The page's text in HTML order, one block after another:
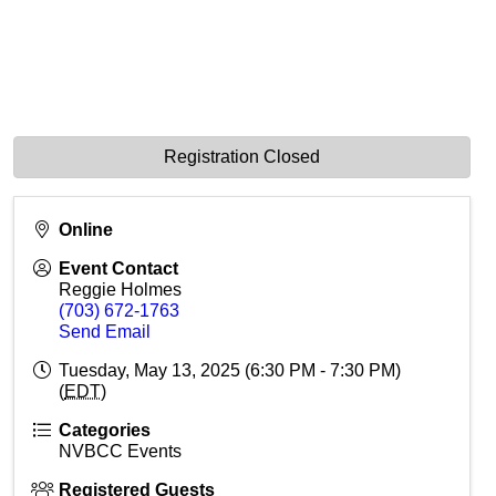
Online
Event Contact
Reggie Holmes
(703) 672-1763
Send Email
Tuesday, May 13, 2025 (6:30 PM - 7:30 PM)
(EDT)
Categories
NVBCC Events
Registered Guests
Registration Closed